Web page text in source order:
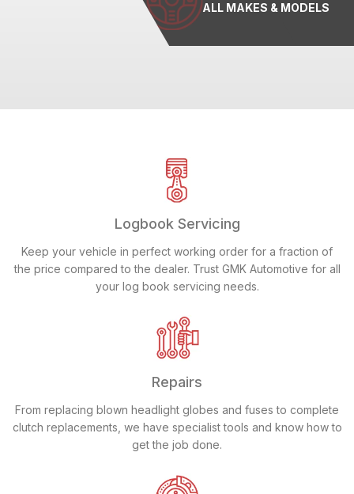
ALL MAKES & MODELS
Logbook Servicing
Keep your vehicle in perfect working order for a fraction of
the price compared to the dealer. Trust GMK Automotive for all
your log book servicing needs.
Repairs
From replacing blown headlight globes and fuses to complete
clutch replacements, we have specialist tools and know how to
get the job done.